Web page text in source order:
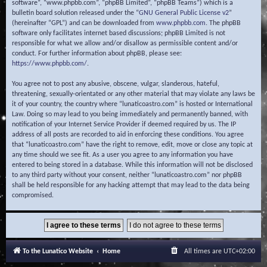
software”, “www.phpbb.com”, “phpBB Limited”, “phpBB Teams”) which is a
bulletin board solution released under the “GNU General Public License v2”
(hereinafter “GPL”) and can be downloaded from www.phpbb.com. The phpBB
software only facilitates internet based discussions; phpBB Limited is not
responsible for what we allow and/or disallow as permissible content and/or
conduct. For further information about phpBB, please see:
https://www.phpbb.com/.
You agree not to post any abusive, obscene, vulgar, slanderous, hateful,
threatening, sexually-orientated or any other material that may violate any laws be
it of your country, the country where “lunaticoastro.com” is hosted or International
Law. Doing so may lead to you being immediately and permanently banned, with
notification of your Internet Service Provider if deemed required by us. The IP
address of all posts are recorded to aid in enforcing these conditions. You agree
that “lunaticoastro.com” have the right to remove, edit, move or close any topic at
any time should we see fit. As a user you agree to any information you have
entered to being stored in a database. While this information will not be disclosed
to any third party without your consent, neither “lunaticoastro.com” nor phpBB
shall be held responsible for any hacking attempt that may lead to the data being
compromised.
To the Lunatico Website Home All times are UTC+02:00